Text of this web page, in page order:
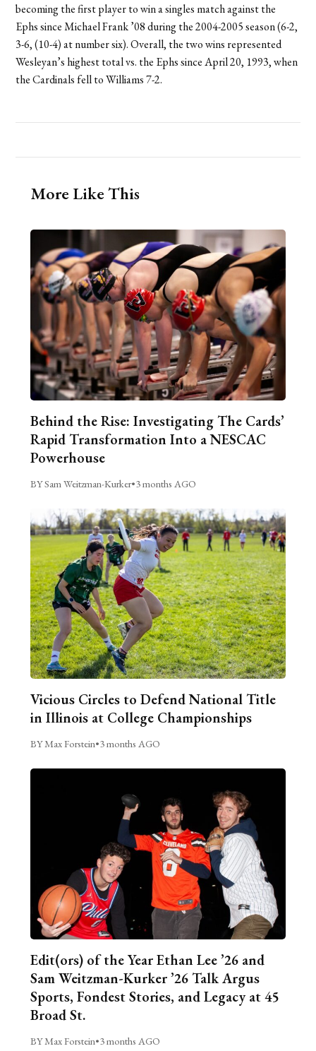
becoming the first player to win a singles match against the
Ephs since Michael Frank ’08 during the 2004-2005 season (6-2,
3-6, (10-4) at number six). Overall, the two wins represented
Wesleyan’s highest total vs. the Ephs since April 20, 1993, when
the Cardinals fell to Williams 7-2.
More Like This
Behind the Rise: Investigating The Cards’
Rapid Transformation Into a NESCAC
Powerhouse
BY Sam Weitzman-Kurker•3 months AGO
Vicious Circles to Defend National Title
in Illinois at College Championships
BY Max Forstein•3 months AGO
Edit(ors) of the Year Ethan Lee ’26 and
Sam Weitzman-Kurker ’26 Talk Argus
Sports, Fondest Stories, and Legacy at 45
Broad St.
BY Max Forstein•3 months AGO